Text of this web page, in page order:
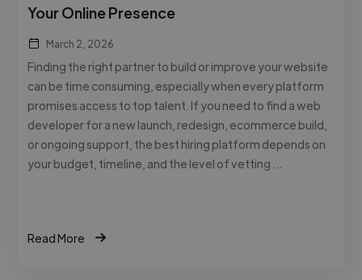
Your Online Presence
March 2, 2026
Finding the right partner to build or improve your website
can be time consuming, especially when every platform
promises access to top talent. If you need to find a web
developer for a new launch, redesign, ecommerce build,
or ongoing support, the best hiring platform depends on
your budget, timeline, and the level of vetting …
Read More